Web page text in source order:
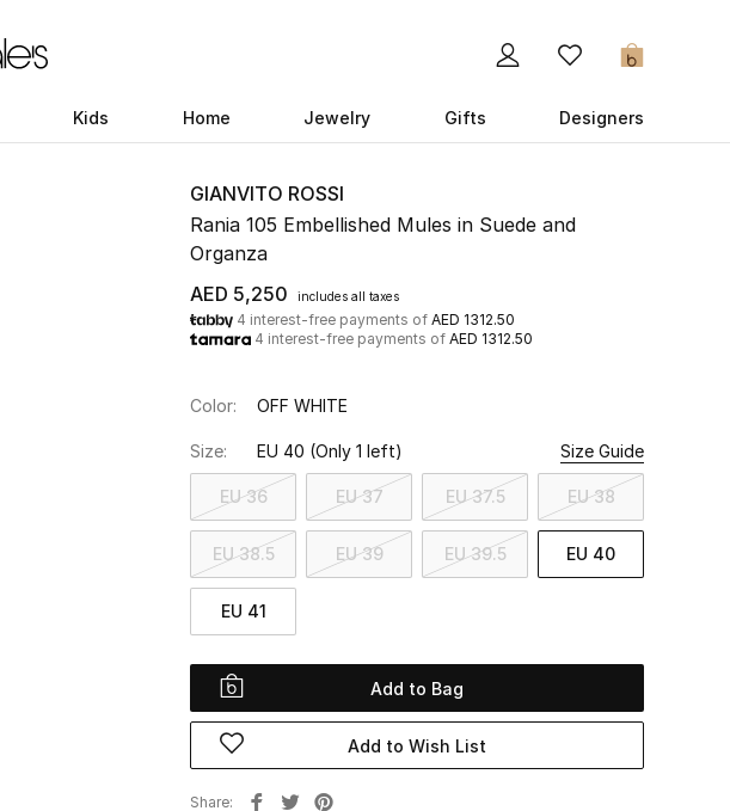
0
Kids Home Jewelry Gifts Designers
GIANVITO ROSSI
Rania 105 Embellished Mules in Suede and
Organza
AED 5,250
includes all taxes
4 interest-free payments of AED 1312.50
4 interest-free payments of AED 1312.50
Color: OFF WHITE
Size: EU 40 (Only 1 left) Size Guide
EU 36 EU 37 EU 37.5 EU 38
EU 38.5 EU 39 EU 39.5 EU 40
EU 41
Add to Bag
Add to Wish List
Share